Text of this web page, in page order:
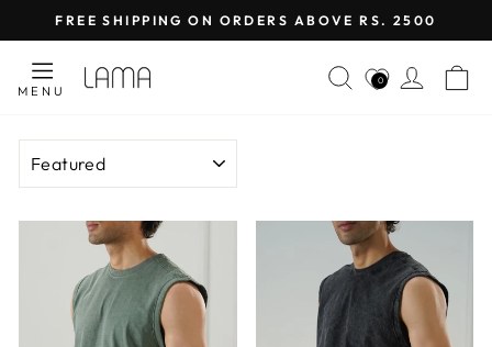
to
content
Pause
FREE SHIPPING ON ORDERS ABOVE RS. 2500
MENU
SEARCH
0 LOG